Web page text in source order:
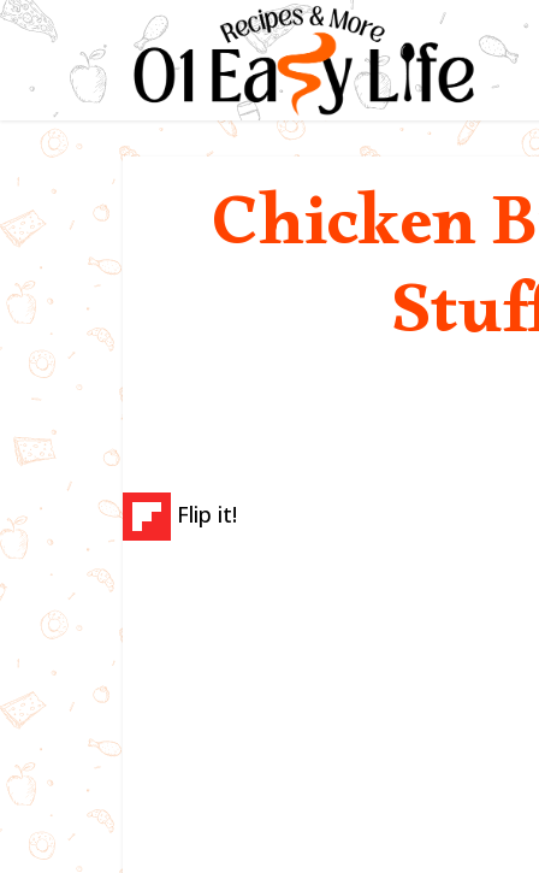
Chicken
Flip it!